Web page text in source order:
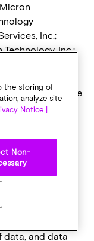
Inc.;
Inc.;
laws that are
However,
to require
Third Parties
uses third
providing
data, and data
the storing of
analyze site
Notice |
Non-